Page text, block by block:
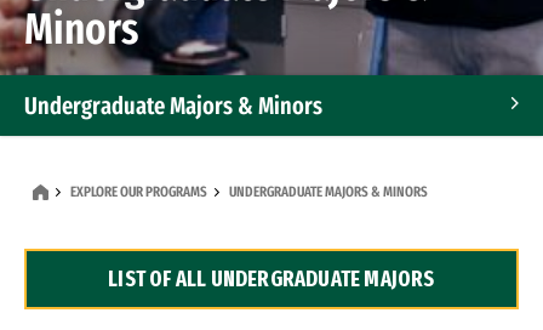
Minors
Undergraduate Majors & Minors
Dual Degree Programs
EXPLORE OUR PROGRAMS UNDERGRADUATE MAJORS & MINORS
LIST OF ALL UNDERGRADUATE MAJORS